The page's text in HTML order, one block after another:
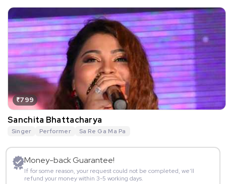
₹799
Sanchita Bhattacharya
Singer Performer Sa Re Ga Ma Pa
Money-back Guarantee!
If for some reason, your request could not be completed, we’ll
refund your money within 3-5 working days.